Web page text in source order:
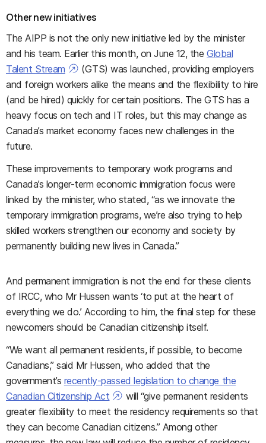
Other new initiatives
The AIPP is not the only new initiative led by the minister
and his team. Earlier this month, on June 12, the Global
Talent Stream
(GTS) was launched, providing employers
and foreign workers alike the means and the flexibility to hire
(and be hired) quickly for certain positions. The GTS has a
heavy focus on tech and IT roles, but this may change as
Canada’s market economy faces new challenges in the
future.
These improvements to temporary work programs and
Canada’s longer-term economic immigration focus were
linked by the minister, who stated, “as we innovate the
temporary immigration programs, we’re also trying to help
skilled workers strengthen our economy and society by
permanently building new lives in Canada.”
And permanent immigration is not the end for these clients
of IRCC, who Mr Hussen wants ‘to put at the heart of
everything we do.’ According to him, the final step for these
newcomers should be Canadian citizenship itself.
“We want all permanent residents, if possible, to become
Canadians,” said Mr Hussen, who added that the
government’s recently-passed legislation to change the
Canadian Citizenship Act
will “give permanent residents
greater flexibility to meet the residency requirements so that
they can become Canadian citizens.” Among other